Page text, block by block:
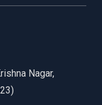
Nagar,